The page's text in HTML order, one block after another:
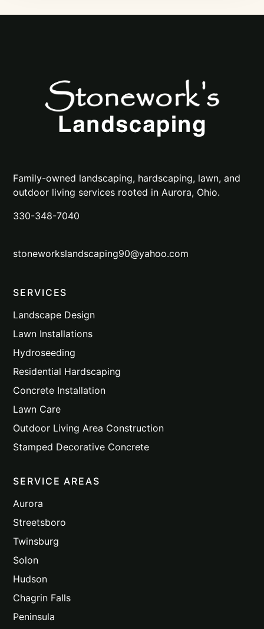
Family-owned landscaping, hardscaping, lawn, and
outdoor living services rooted in Aurora, Ohio.
330-348-7040
stoneworkslandscaping90@yahoo.com
SERVICES
Landscape Design
Lawn Installations
Hydroseeding
Residential Hardscaping
Concrete Installation
Lawn Care
Outdoor Living Area Construction
Stamped Decorative Concrete
SERVICE AREAS
Aurora
Streetsboro
Twinsburg
Solon
Hudson
Chagrin Falls
Peninsula